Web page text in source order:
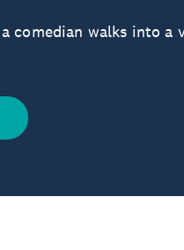
comedian walks into a